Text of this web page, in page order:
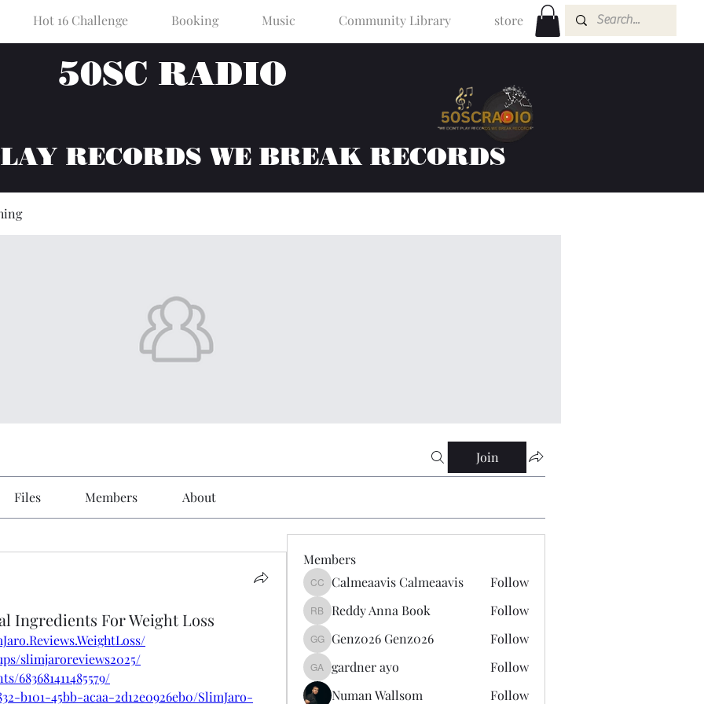
Hot 16 Challenge Booking Music Community Library store
50SC RADIO
RECORDS WE BREAK RECORDS
Join
Files Members About
Ingredients For Weight Loss
slimjaroreviews2025/
683681411485579/
b101-45bb-acaa-2d12e0926eb0/SlimJaro-
Members
Calmeaavis Calmeaavis
Calmeaavis Calmeaavis Follow
Reddy Anna Book
Reddy Anna Book Follow
Genz026 Genz026
Genz026 Genz026 Follow
gardner ayo
gardner ayo
Follow
Numan Wallsom
Follow